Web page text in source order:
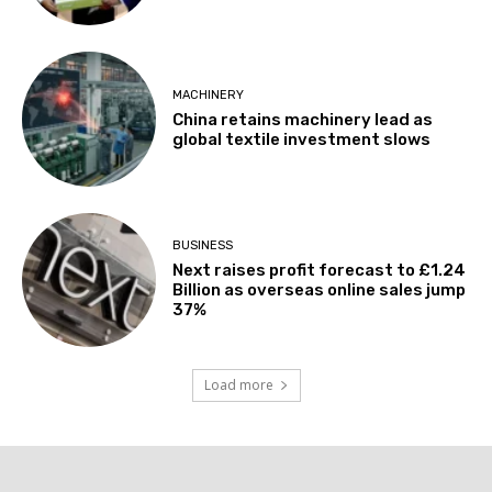
MACHINERY
China retains machinery lead as
global textile investment slows
BUSINESS
Next raises profit forecast to £1.24
Billion as overseas online sales jump
37%
Load more